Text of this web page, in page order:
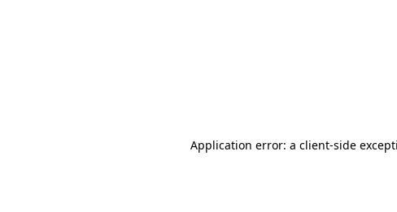
Application error: a client-side